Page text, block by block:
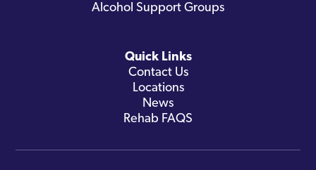
Alcohol Support Groups
Quick Links
Contact Us
Locations
News
Rehab FAQS